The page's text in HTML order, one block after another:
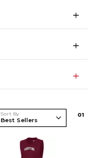
Sort By 01